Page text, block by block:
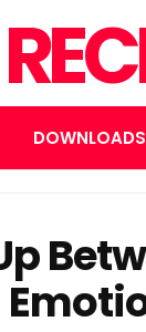
DOWNLOADS